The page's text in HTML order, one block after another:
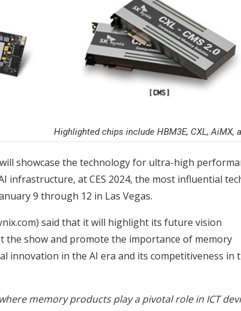
Highlighted chips include HBM3E, CXL, AiMX,
showcase the technology for ultra-high
infrastructure, at CES 2024, the most influential
9 through 12 in Las Vegas.
) said that it will highlight its future vision
the show and promote the importance of memory
innovation in the AI era and its competitiveness in
memory products play a pivotal role in ICT